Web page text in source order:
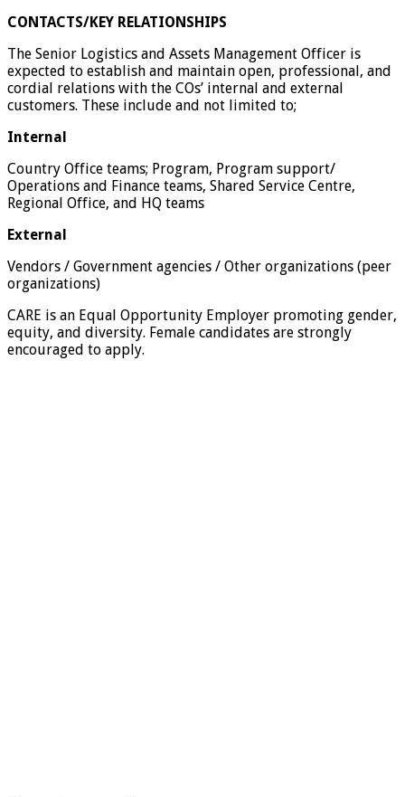
CONTACTS/KEY RELATIONSHIPS
The Senior Logistics and Assets Management Officer is
expected to establish and maintain open, professional, and
cordial relations with the COs’ internal and external
customers. These include and not limited to;
Internal
Country Office teams; Program, Program support/
Operations and Finance teams, Shared Service Centre,
Regional Office, and HQ teams
External
Vendors / Government agencies / Other organizations (peer
organizations)
CARE is an Equal Opportunity Employer promoting gender,
equity, and diversity. Female candidates are strongly
encouraged to apply.